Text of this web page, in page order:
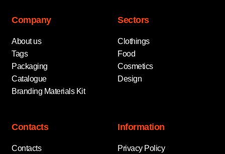
Company
About us
Tags
Packaging
Catalogue
Branding Materials Kit
Sectors
Clothings
Food
Cosmetics
Design
Contacts
Contacts
Information
Privacy Policy